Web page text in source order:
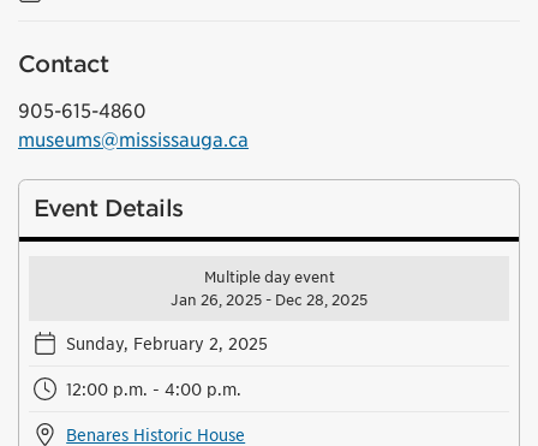
Contact
905-615-4860
museums@mississauga.ca
Event Details
Multiple day event
Jan 26, 2025 - Dec 28, 2025
Sunday, February 2, 2025
12:00 p.m. - 4:00 p.m.
Benares Historic House